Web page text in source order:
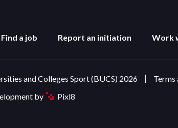
Find a job Report an initiation Work
and Colleges Sport (BUCS) 2026 Terms
by
Pixl8